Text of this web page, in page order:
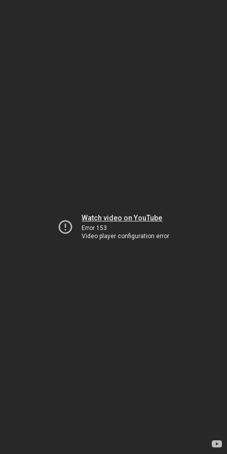
Watch video on YouTube
Error 153
Video player configuration error